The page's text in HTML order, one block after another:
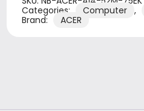
Categories:
Computer ,
Brand:
ACER